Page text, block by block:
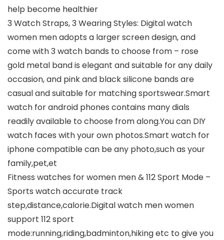
help become healthier
3 Watch Straps, 3 Wearing Styles: Digital watch
women men adopts a larger screen design, and
come with 3 watch bands to choose from – rose
gold metal band is elegant and suitable for any daily
occasion, and pink and black silicone bands are
casual and suitable for matching sportswear.Smart
watch for android phones contains many dials
readily available to choose from along.You can DIY
watch faces with your own photos.Smart watch for
iphone compatible can be any photo,such as your
family,pet,et
Fitness watches for women men & 112 Sport Mode –
Sports watch accurate track
step,distance,calorie.Digital watch men women
support 112 sport
mode:running,riding,badminton,hiking etc to give you